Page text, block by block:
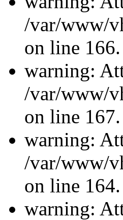
/var/www/
on line 166.
warning:
/var/www/
on line 167.
warning:
/var/www/
on line 164.
warning: